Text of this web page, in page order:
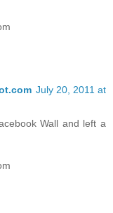
July 20, 2011 at
Wall and left a